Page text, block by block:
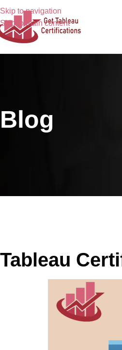
Skip to navigation
Skip to main content
Blog
Tableau